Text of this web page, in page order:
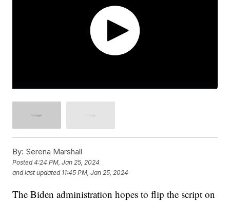
By: Serena Marshall
Posted4:24 PM, Jan 25, 2024
and last updated 11:45 PM, Jan 25, 2024
The Biden administration hopes to flip the script on